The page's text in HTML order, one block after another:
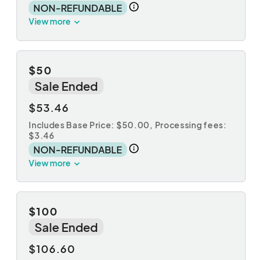
NON-REFUNDABLE
View more
$50
Sale Ended
$53.46
Includes Base Price: $50.00, Processing fees:
$3.46
NON-REFUNDABLE
View more
$100
Sale Ended
$106.60